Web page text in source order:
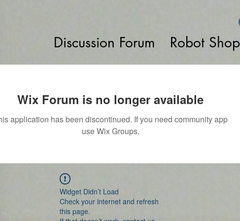
Discussion Forum Robot Shop
Wix Forum is no longer available
application has been discontinued. If you need community app
use Wix Groups.
Widget Didn’t Load
Check your internet and refresh
this page.